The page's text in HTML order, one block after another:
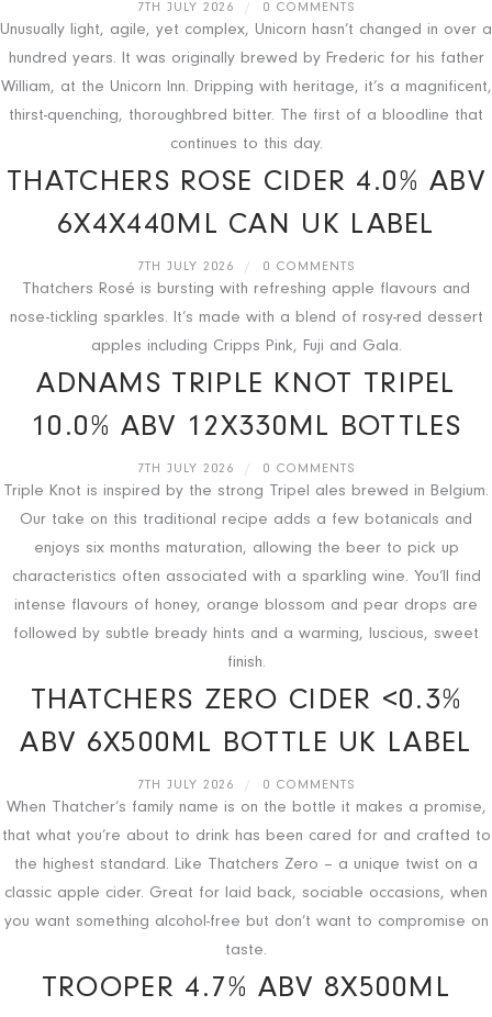
7TH JULY 2026 / 0 COMMENTS
Unusually light, agile, yet complex, Unicorn hasn’t changed in over a
hundred years. It was originally brewed by Frederic for his father
William, at the Unicorn Inn. Dripping with heritage, it’s a magnificent,
thirst-quenching, thoroughbred bitter. The first of a bloodline that
continues to this day.
THATCHERS ROSE CIDER 4.0% ABV
6X4X440ML CAN UK LABEL
7TH JULY 2026 / 0 COMMENTS
Thatchers Rosé is bursting with refreshing apple flavours and
nose-tickling sparkles. It’s made with a blend of rosy-red dessert
apples including Cripps Pink, Fuji and Gala.
ADNAMS TRIPLE KNOT TRIPEL
10.0% ABV 12X330ML BOTTLES
7TH JULY 2026 / 0 COMMENTS
Triple Knot is inspired by the strong Tripel ales brewed in Belgium.
Our take on this traditional recipe adds a few botanicals and
enjoys six months maturation, allowing the beer to pick up
characteristics often associated with a sparkling wine. You’ll find
intense flavours of honey, orange blossom and pear drops are
followed by subtle bready hints and a warming, luscious, sweet
finish.
THATCHERS ZERO CIDER <0.3%
ABV 6X500ML BOTTLE UK LABEL
7TH JULY 2026 / 0 COMMENTS
When Thatcher’s family name is on the bottle it makes a promise,
that what you’re about to drink has been cared for and crafted to
the highest standard. Like Thatchers Zero – a unique twist on a
classic apple cider. Great for laid back, sociable occasions, when
you want something alcohol-free but don’t want to compromise on
taste.
TROOPER 4.7% ABV 8X500ML